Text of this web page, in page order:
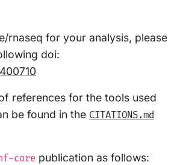
rnaseq for your analysis, please
doi:
references for the tools used
be found in the CITATIONS.md
core publication as follows: